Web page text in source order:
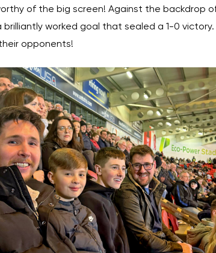
of the big screen! Against the backdrop
brilliantly worked goal that sealed a 1-0
opponents!